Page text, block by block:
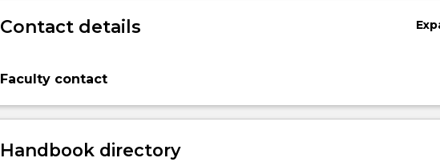
Contact details
Faculty contact
Handbook directory